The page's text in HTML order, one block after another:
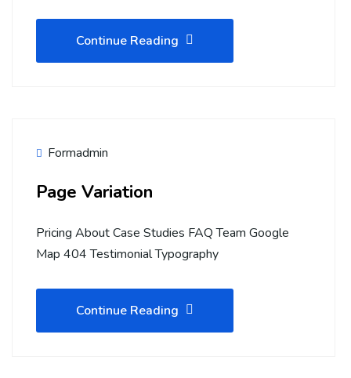
Continue Reading
Formadmin
Page Variation
Pricing About Case Studies FAQ Team Google
Map 404 Testimonial Typography
Continue Reading